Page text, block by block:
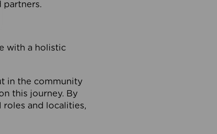
partners.
with a holistic
in the community
this journey. By
and localities,